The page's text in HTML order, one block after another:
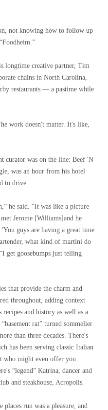
not knowing how to follow up
longtime creative partner, Tim
chains in North Carolina,
restaurants — a pastime while
work doesn't matter. It's like,
curator was on the line: Beef 'N
was an hour from his hotel
to drive.
he said. “It was like a picture
Jerome [Williams]and he
guys are having a great time
what kind of martini do
get goosebumps just telling
that provide the charm and
throughout, adding context
and history as well as a
rat” turned sommelier
than three decades. There's
has been serving classic Italian
who might even offer you
“legend” Katrina, dancer and
and steakhouse, Acropolis.
places run was a pleasure, and